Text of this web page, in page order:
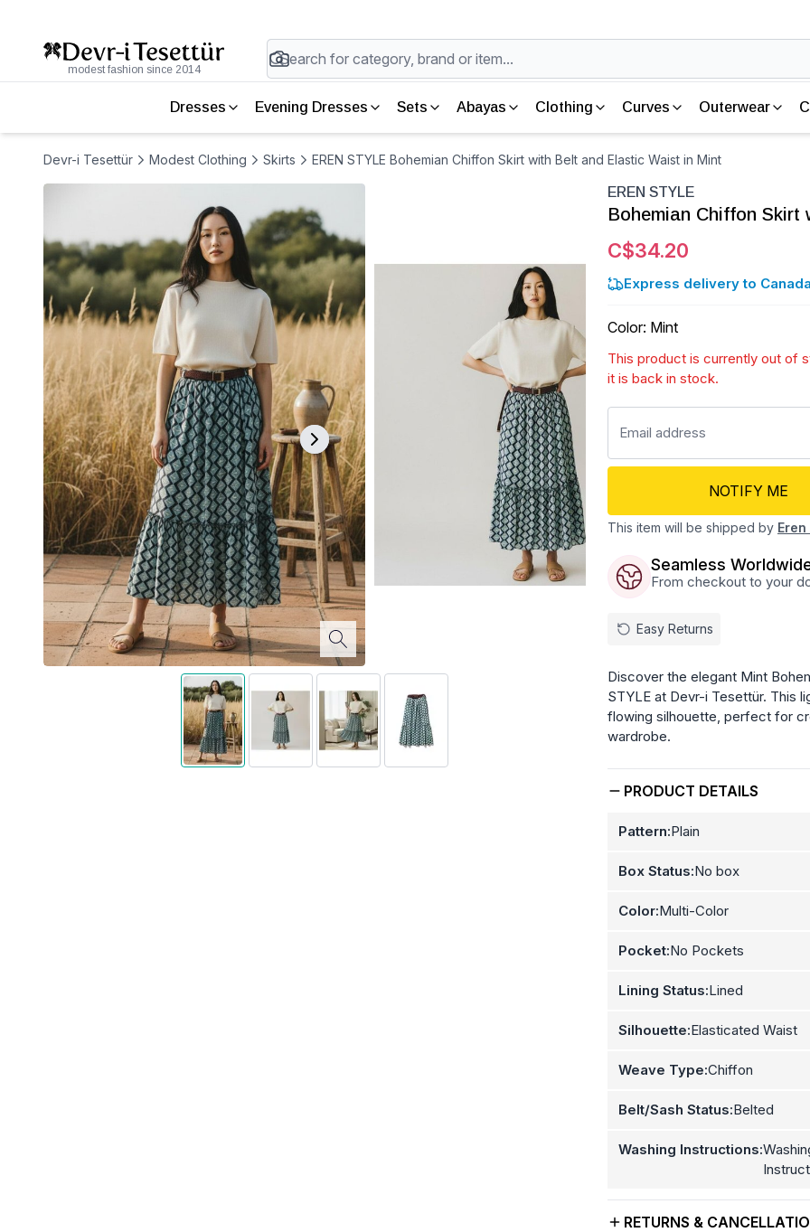
modest fashion since 2014
Dresses Evening Dresses Sets Abayas Clothing Curves Outerwear
Devr-i Tesettür Modest Clothing Skirts EREN STYLE Bohemian Chiffon Skirt with Belt and Elastic Waist in Mint
EREN STYLE
Bohemian Chiffon
C$34.20
Express delivery to
Color: Mint
This product is currently out of
it is back in stock.
NOTIFY ME
This item will be shipped by
Seamless
From checkout to your
Easy Returns
Discover the elegant Mint
STYLE at Devr-i Tesettür. This
flowing silhouette, perfect for
wardrobe.
PRODUCT DETAILS
Pattern:Plain
Box Status:No box
Color:Multi-Color
Pocket:No Pockets
Lining Status:Lined
Silhouette:Elasticated Waist
Weave Type:Chiffon
Belt/Sash Status:Belted
Washing Instructions:
RETURNS &